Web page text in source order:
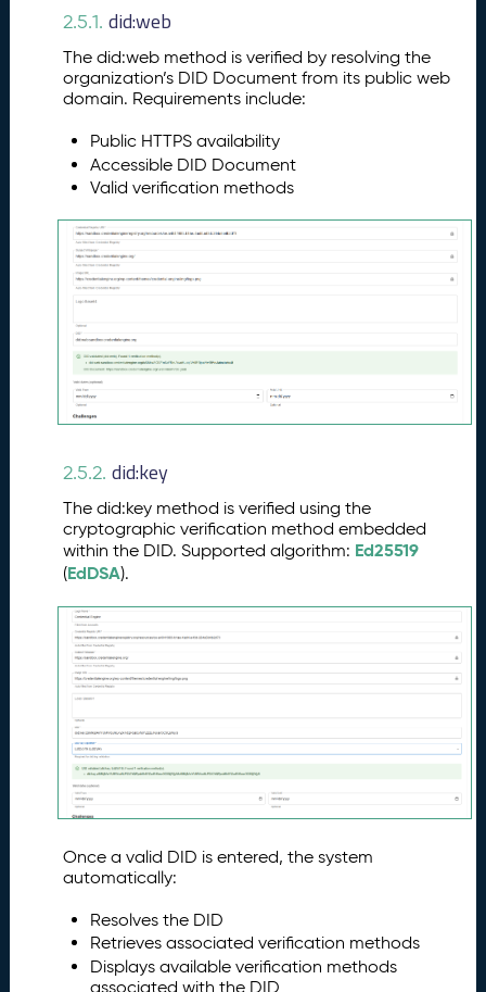
2.5.1. did:web
The did:web method is verified by resolving the
organization’s DID Document from its public web
domain. Requirements include:
Public HTTPS availability
Accessible DID Document
Valid verification methods
2.5.2. did:key
The did:key method is verified using the
cryptographic verification method embedded
within the DID. Supported algorithm: Ed25519
(EdDSA).
Once a valid DID is entered, the system
automatically:
Resolves the DID
Retrieves associated verification methods
Displays available verification methods
associated with the DID